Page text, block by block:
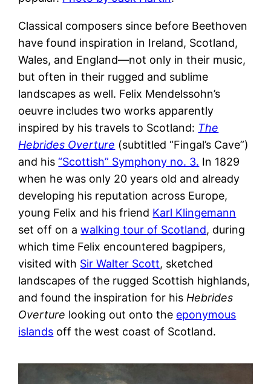
Classical composers since before Beethoven
have found inspiration in Ireland, Scotland,
Wales, and England—not only in their music,
but often in their rugged and sublime
landscapes as well. Felix Mendelssohn’s
oeuvre includes two works apparently
inspired by his travels to Scotland: The
Hebrides Overture (subtitled “Fingal’s Cave”)
and his“Scottish” Symphony no. 3. In 1829
when he was only 20 years old and already
developing his reputation across Europe,
young Felix and his friend Karl Klingemann
set off on awalking tour of Scotland, during
which time Felix encountered bagpipers,
visited with Sir Walter Scott, sketched
landscapes of the rugged Scottish highlands,
and found the inspiration for his Hebrides
Overture looking out onto the eponymous
islands off the west coast of Scotland.